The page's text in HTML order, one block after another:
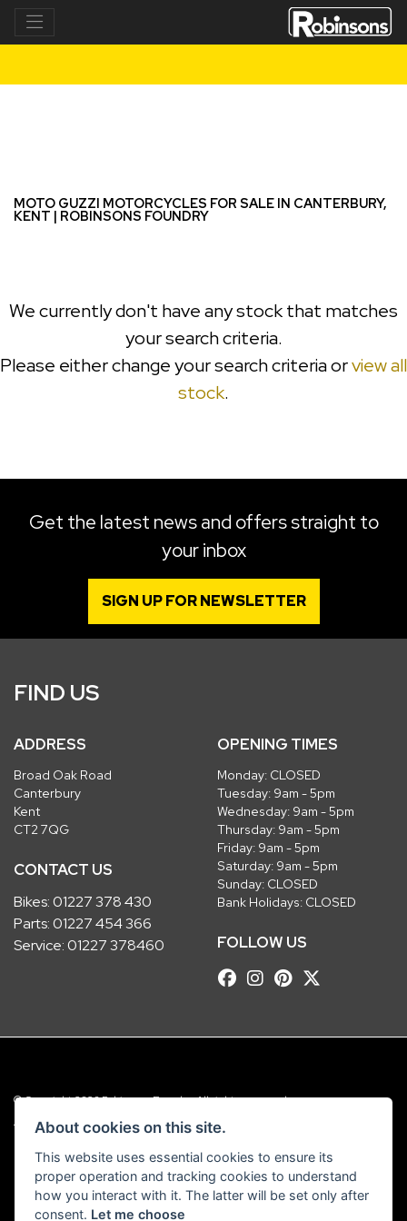
MOTO GUZZI MOTORCYCLES FOR SALE IN CANTERBURY,
KENT | ROBINSONS FOUNDRY
We currently don't have any stock that matches
your search criteria.
Please either change your search criteria orview all
stock.
Get the latest news and offers straight to
your inbox
SIGN UP FOR NEWSLETTER
FIND US
ADDRESS
Broad Oak Road
Canterbury
Kent
CT2 7QG
CONTACT US
Bikes:01227 378 430
Parts:01227 454 366
Service:01227 378460
OPENING TIMES
Monday: CLOSED
Tuesday: 9am - 5pm
Wednesday: 9am - 5pm
Thursday: 9am - 5pm
Friday: 9am - 5pm
Saturday: 9am - 5pm
Sunday: CLOSED
Bank Holidays: CLOSED
FOLLOW US
© Copyright 2026 Robinsons Foundry. All rights reserved
Admin Login |Privacy & Cookies
Robinsons Foundry Ltd is a company registered in England with company
number 2536419 and VAT number GB 201 5792 88
About cookies on this site.
This website uses essential cookies to ensure its
proper operation and tracking cookies to understand
how you interact with it. The latter will be set only after
consent. Let me choose